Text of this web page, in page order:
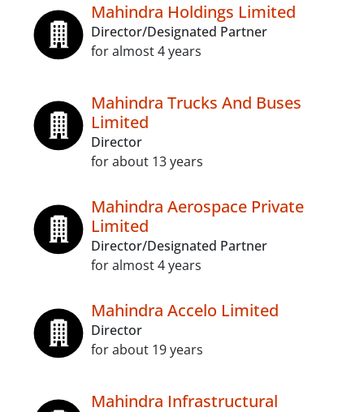
Mahindra Holdings Limited
Director/Designated Partner
for almost 4 years
Mahindra Trucks And Buses
Limited
Director
for about 13 years
Mahindra Aerospace Private
Limited
Director/Designated Partner
for almost 4 years
Mahindra Accelo Limited
Director
for about 19 years
Mahindra Infrastructural